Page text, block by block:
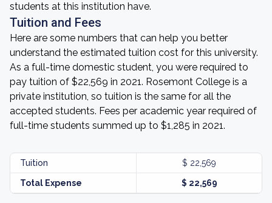
students at this institution have.
Tuition and Fees
Here are some numbers that can help you better
understand the estimated tuition cost for this university.
As a full-time domestic student, you were required to
pay tuition of $22,569 in 2021. Rosemont College is a
private institution, so tuition is the same for all the
accepted students. Fees per academic year required of
full-time students summed up to $1,285 in 2021.
Tuition $ 22,569
Total Expense $ 22,569